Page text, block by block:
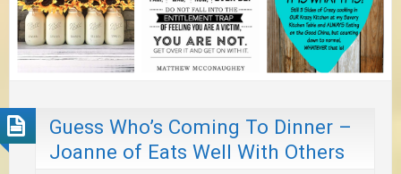
Guess Who’s Coming To Dinner –
Joanne of Eats Well With Others